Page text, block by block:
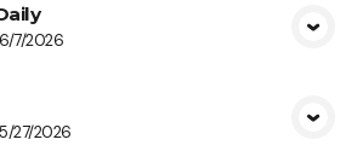
View Media
6/7/2026
View Media
5/27/2026